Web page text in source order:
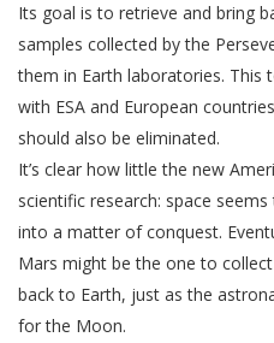
Its goal is to retrieve and bring
samples collected by the
them in Earth laboratories. This
with ESA and European
should also be eliminated.
It’s clear how little the new
scientific research: space
into a matter of conquest.
Mars might be the one to
back to Earth, just as the
for the Moon.